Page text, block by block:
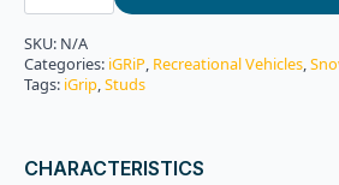
24MM
Standard
Racing
Studs
quantity
SKU: N/A
Categories: iGRiP, Recreational Vehicles,
Tags: iGrip,Studs
CHARACTERISTICS